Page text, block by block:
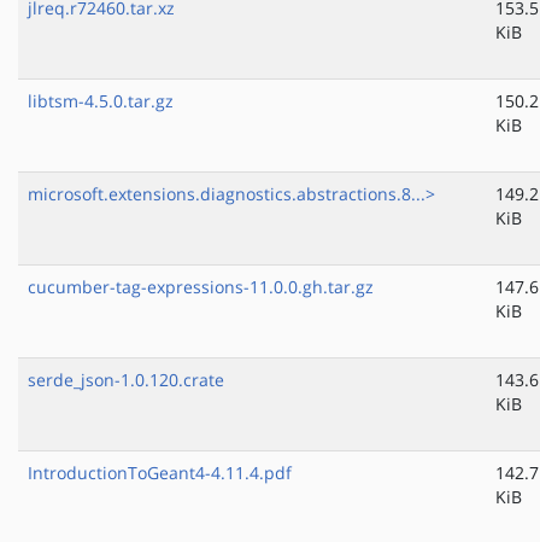
jlreq.r72460.tar.xz
153.5
KiB
libtsm-4.5.0.tar.gz
150.2
KiB
microsoft.extensions.diagnostics.abstractions.8...>
149.2
KiB
cucumber-tag-expressions-11.0.0.gh.tar.gz
147.6
KiB
serde_json-1.0.120.crate
143.6
KiB
IntroductionToGeant4-4.11.4.pdf
142.7
KiB